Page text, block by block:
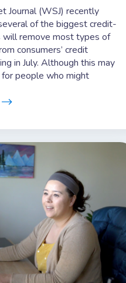
Journal (WSJ) recently
of the biggest credit-
will remove most types of
consumers’ credit
in July. Although this may
people who might